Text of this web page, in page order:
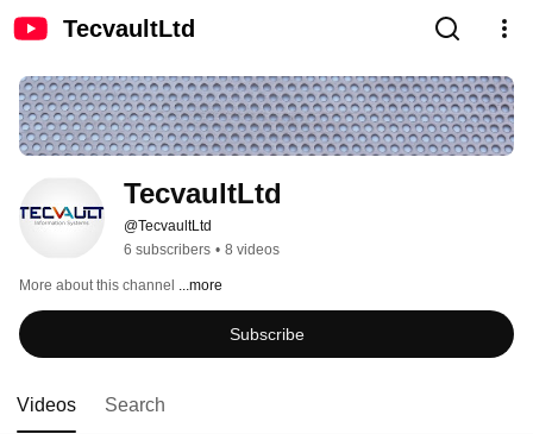
TecvaultLtd
TecvaultLtd
@TecvaultLtd
6 subscribers • 8 videos
More about this channel ...more
Subscribe
Videos Search